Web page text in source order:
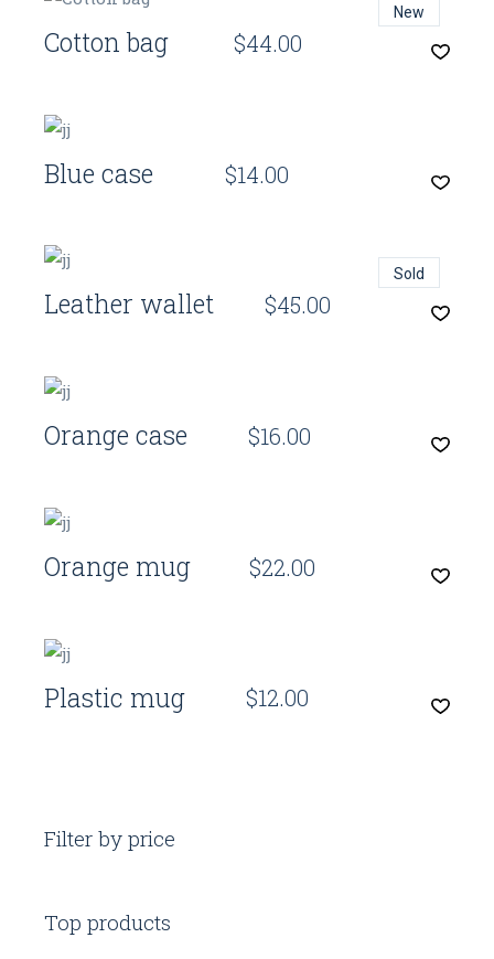
New
Cotton bag $44.00
Blue case $14.00
Sold
Leather wallet $45.00
Orange case $16.00
Orange mug $22.00
Plastic mug $12.00
Filter by price
Top products